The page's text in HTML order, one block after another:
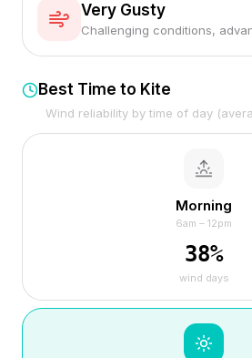
Very Gusty
Challenging conditions,
Best Time to Kite
Wind reliability by time of day
Morning
6am – 12pm
38%
wind days